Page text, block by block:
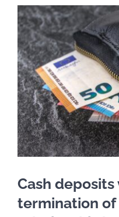
In the media
Articles
Contact
English
Cash
termination of